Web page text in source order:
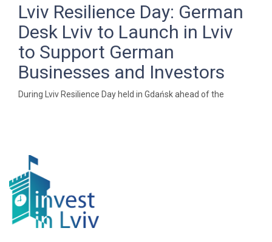
Lviv Resilience Day: German
Desk Lviv to Launch in Lviv
to Support German
Businesses and Investors
During Lviv Resilience Day held in Gdańsk ahead of the